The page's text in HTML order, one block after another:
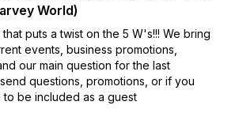
World)
puts a twist on the 5 W's!!! We bring
events, business promotions,
our main question for the last
questions, promotions, or if you
to be included as a guest